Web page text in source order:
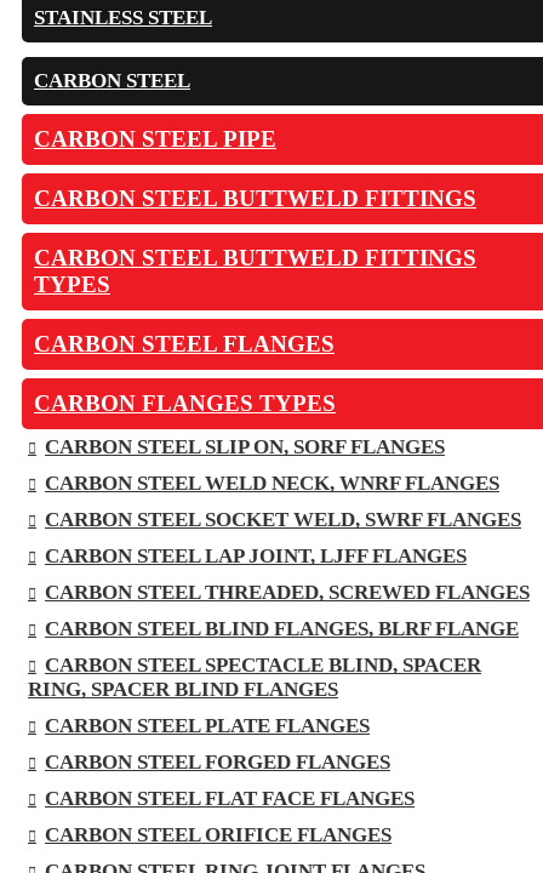
STAINLESS STEEL
CARBON STEEL
CARBON STEEL PIPE
CARBON STEEL BUTTWELD FITTINGS
CARBON STEEL BUTTWELD FITTINGS
TYPES
CARBON STEEL FLANGES
CARBON FLANGES TYPES
CARBON STEEL SLIP ON, SORF FLANGES
CARBON STEEL WELD NECK, WNRF FLANGES
CARBON STEEL SOCKET WELD, SWRF FLANGES
CARBON STEEL LAP JOINT, LJFF FLANGES
CARBON STEEL THREADED, SCREWED FLANGES
CARBON STEEL BLIND FLANGES, BLRF FLANGE
CARBON STEEL SPECTACLE BLIND, SPACER
RING, SPACER BLIND FLANGES
CARBON STEEL PLATE FLANGES
CARBON STEEL FORGED FLANGES
CARBON STEEL FLAT FACE FLANGES
CARBON STEEL ORIFICE FLANGES